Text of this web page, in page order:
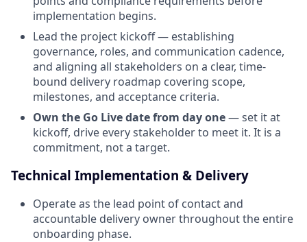
implementation begins.
Lead the project kickoff — establishing
governance, roles, and communication cadence,
and aligning all stakeholders on a clear, time-
bound delivery roadmap covering scope,
milestones, and acceptance criteria.
Own the Go Live date from day one— set it at
kickoff, drive every stakeholder to meet it. It is a
commitment, not a target.
Technical Implementation & Delivery
Operate as the lead point of contact and
accountable delivery owner throughout the entire
onboarding phase.